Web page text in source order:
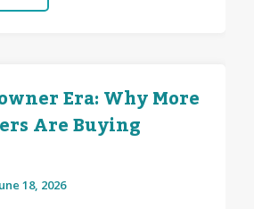
Era: Why More
Are Buying
18, 2026